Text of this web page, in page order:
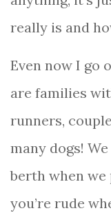
really is and
Even now I go
are families
runners,
many dogs!
berth when we
you’re rude